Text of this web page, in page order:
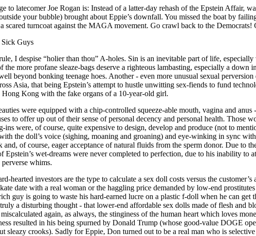
to latecomer Joe Rogan is: Instead of a latter-day rehash of the Epstein Affair,
your bubble) brought about Eppie’s downfall. You missed the boat by
scared turncoat against the MAGA movement. Go crawl back to the
Guys
I despise “holier than thou” A-holes. Sin is an inevitable part of life,
the more profane sleaze-bags deserve a righteous lambasting, especially a down
beyond bonking teenage hoes. Another - even more unusual sexual
Asia, that being Epstein’s attempt to hustle unwitting sex-fiends to fund
Hong Kong with the fake organs of a 10-year-old girl.
were equipped with a chip-controlled squeeze-able mouth, vagina and
to offer up out of their sense of personal decency and personal health. Those
ins were, of course, quite expensive to design, develop and produce (not to
the doll’s voice (sighing, moaning and groaning) and eye-winking in sync
and, of course, eager acceptance of natural fluids from the sperm donor. Due to
Epstein’s wet-dreams were never completed to perfection, due to his inability to
whims.
hearted investors are the type to calculate a sex doll costs versus the
date with a real woman or the haggling price demanded by low-end
guy is going to waste his hard-earned lucre on a plastic f-doll when he can get
truly a disturbing thought - that lower-end affordable sex dolls made of flesh and
again, as always, the stinginess of the human heart which loves
resulted in his being spurned by Donald Trump (whose good-value DOGE
sleazy crooks). Sadly for Eppie, Don turned out to be a real man who is